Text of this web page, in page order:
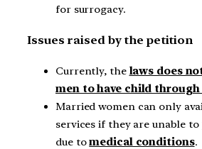
for surrogacy.
Issues raised by the petition
Currently, the laws does
men to have child
Married women can only
services if they are unable
due tomedical conditions.